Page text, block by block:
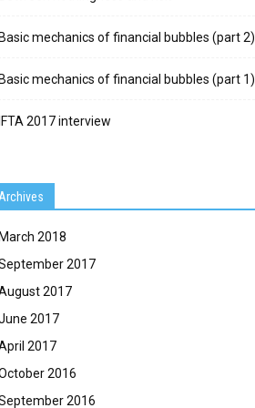
Basic mechanics of financial bubbles (part 2)
Basic mechanics of financial bubbles (part 1)
IFTA 2017 interview
March 2018
2017
2017
2017
2017
2016
2016